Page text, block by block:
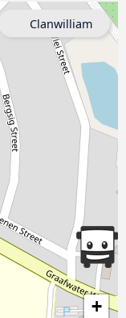
+
Clanwilliam